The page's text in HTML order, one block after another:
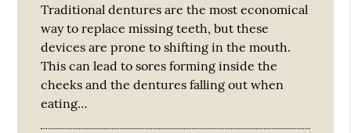
Traditional dentures are the most economical
way to replace missing teeth, but these
devices are prone to shifting in the mouth.
This can lead to sores forming inside the
cheeks and the dentures falling out when
eating…